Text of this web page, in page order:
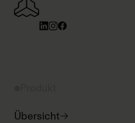
Übersicht